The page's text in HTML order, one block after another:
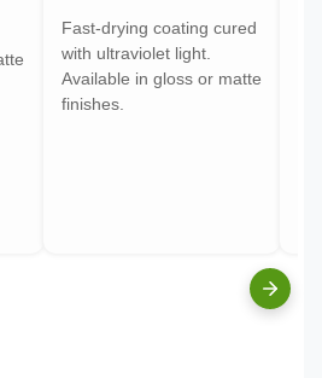
Fast-drying coating cured
with ultraviolet light.
Available in gloss or matte
finishes.